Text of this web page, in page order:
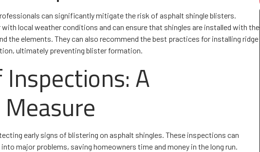
can significantly mitigate the risk of asphalt shingle blisters.
local weather conditions and can ensure that shingles are installed with the
the elements. They can also recommend the best practices for installing ridge
ultimately preventing blister formation.
A
early signs of blistering on asphalt shingles. These inspections can
major problems, saving homeowners time and money in the long run.